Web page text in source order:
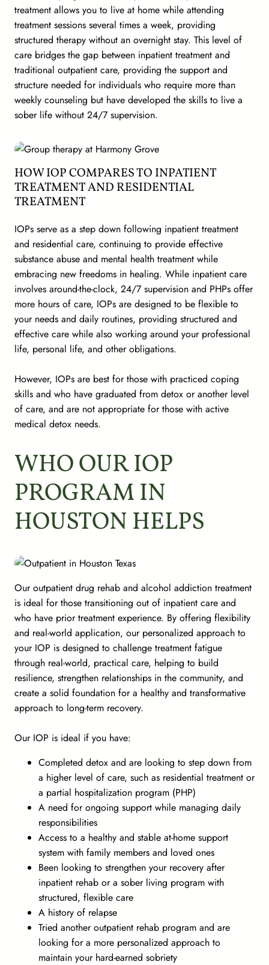
treatment allows you to live at home while attending
treatment sessions several times a week, providing
structured therapy without an overnight stay. This level of
care bridges the gap between inpatient treatment and
traditional outpatient care, providing the support and
structure needed for individuals who require more than
weekly counseling but have developed the skills to live a
sober life without 24/7 supervision.
HOW IOP COMPARES TO INPATIENT
TREATMENT AND RESIDENTIAL
TREATMENT
IOPs serve as a step down following inpatient treatment
and residential care, continuing to provide effective
substance abuse and mental health treatment while
embracing new freedoms in healing. While inpatient care
involves around-the-clock, 24/7 supervision and PHPs offer
more hours of care, IOPs are designed to be flexible to
your needs and daily routines, providing structured and
effective care while also working around your professional
life, personal life, and other obligations.
However, IOPs are best for those with practiced coping
skills and who have graduated from detox or another level
of care, and are not appropriate for those with active
medical detox needs.
WHO OUR IOP
PROGRAM IN
HOUSTON HELPS
Our outpatient drug rehab and alcohol addiction treatment
is ideal for those transitioning out of inpatient care and
who have prior treatment experience. By offering flexibility
and real-world application, our personalized approach to
your IOP is designed to challenge treatment fatigue
through real-world, practical care, helping to build
resilience, strengthen relationships in the community, and
create a solid foundation for a healthy and transformative
approach to long-term recovery.
Our IOP is ideal if you have:
Completed detox and are looking to step down from
a higher level of care, such as residential treatment or
a partial hospitalization program (PHP)
A need for ongoing support while managing daily
responsibilities
Access to a healthy and stable at-home support
system with family members and loved ones
Been looking to strengthen your recovery after
inpatient rehab or a sober living program with
structured, flexible care
A history of relapse
Tried another outpatient rehab program and are
looking for a more personalized approach to
maintain your hard-earned sobriety